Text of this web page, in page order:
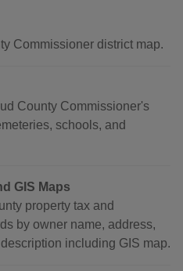
Commissioner district map.
County Commissioner's
schools, and
GIS Maps
property tax and
by owner name, address,
including GIS map.